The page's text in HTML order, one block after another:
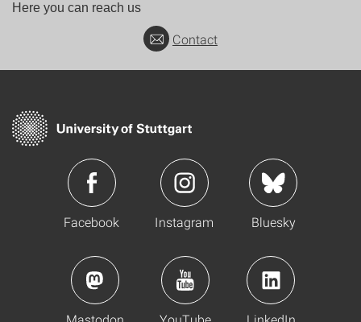
Here you can reach us
Contact
Facebook Instagram Bluesky